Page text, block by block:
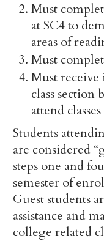
Must
at SC4 to
areas of
Must
Must receive
class
attend
Students
are considered
steps one and
semester of
Guest students
assistance and
college related